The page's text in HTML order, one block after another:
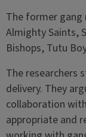
The former gang
Almighty Saints,
Bishops, Tutu
The researchers
delivery. They
collaboration
appropriate and